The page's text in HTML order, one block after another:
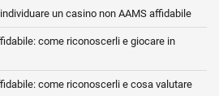
un casino non AAMS affidabile
come riconoscerli e giocare in
come riconoscerli e cosa valutare